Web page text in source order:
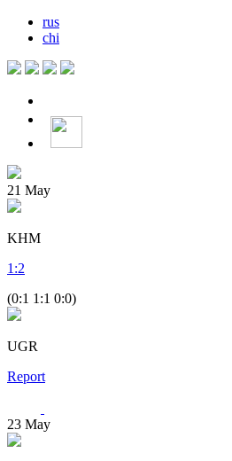
rus
chi
21 May
KHM
1 :2
(0:1 1:1 0:0)
UGR
Report
23 May